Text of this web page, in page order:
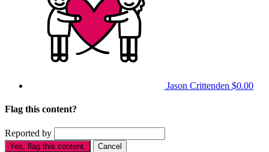
Jason Crittenden $0.00
Flag this content?
Reported by
Yes, flag this content. Cancel